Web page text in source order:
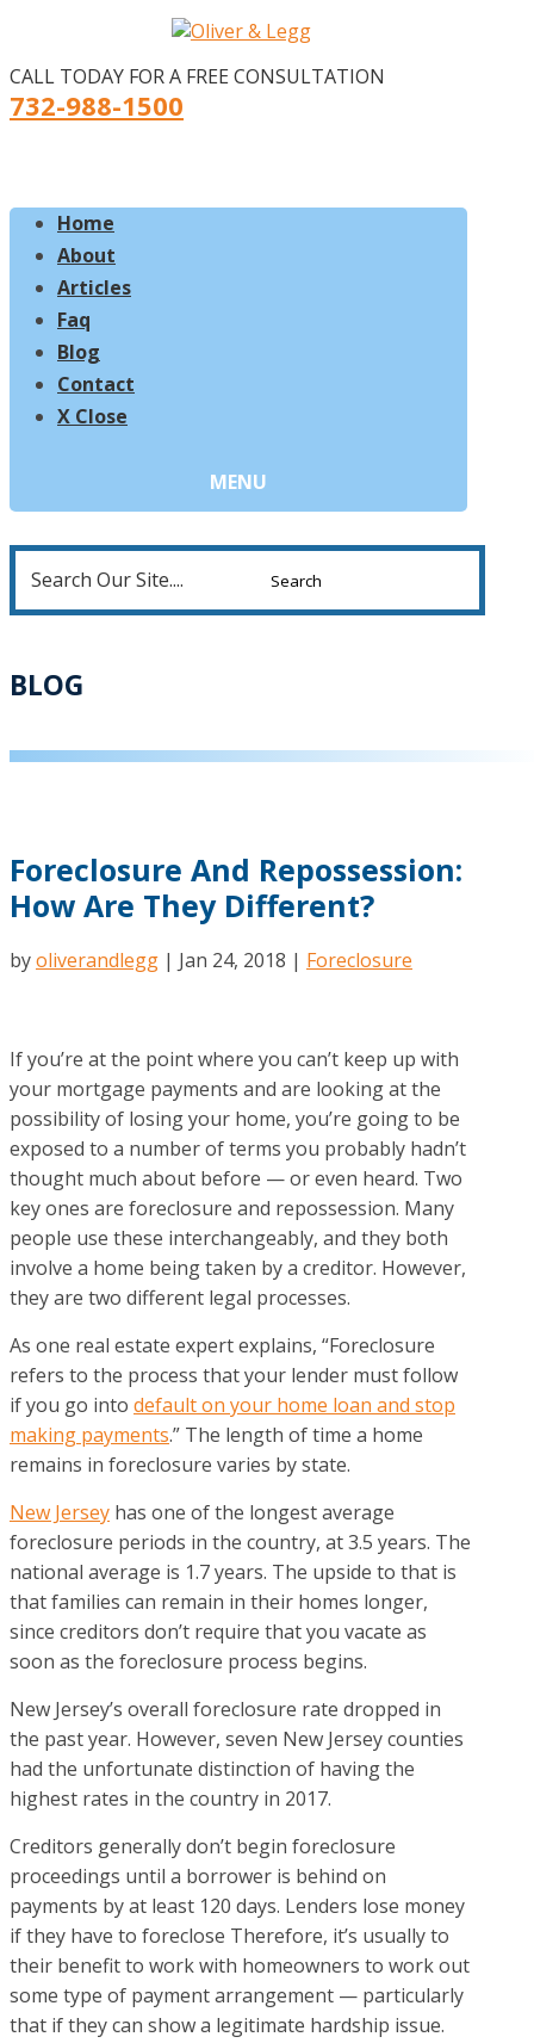
CALL TODAY FOR A FREE CONSULTATION
732-988-1500
Home
About
Articles
Faq
Blog
Contact
X Close
for:
BLOG
Foreclosure And Repossession:
How Are They Different?
byoliverandlegg | Jan 24, 2018 | Foreclosure
If you’re at the point where you can’t keep up with
your mortgage payments and are looking at the
possibility of losing your home, you’re going to be
exposed to a number of terms you probably hadn’t
thought much about before — or even heard. Two
key ones are foreclosure and repossession. Many
people use these interchangeably, and they both
involve a home being taken by a creditor. However,
they are two different legal processes.
As one real estate expert explains, “Foreclosure
refers to the process that your lender must follow
if you go into default on your home loan and stop
making payments.” The length of time a home
remains in foreclosure varies by state.
New Jersey has one of the longest average
foreclosure periods in the country, at 3.5 years. The
national average is 1.7 years. The upside to that is
that families can remain in their homes longer,
since creditors don’t require that you vacate as
soon as the foreclosure process begins.
New Jersey’s overall foreclosure rate dropped in
the past year. However, seven New Jersey counties
had the unfortunate distinction of having the
highest rates in the country in 2017.
Creditors generally don’t begin foreclosure
proceedings until a borrower is behind on
payments by at least 120 days. Lenders lose money
if they have to foreclose Therefore, it’s usually to
their benefit to work with homeowners to work out
some type of payment arrangement — particularly
that if they can show a legitimate hardship issue.